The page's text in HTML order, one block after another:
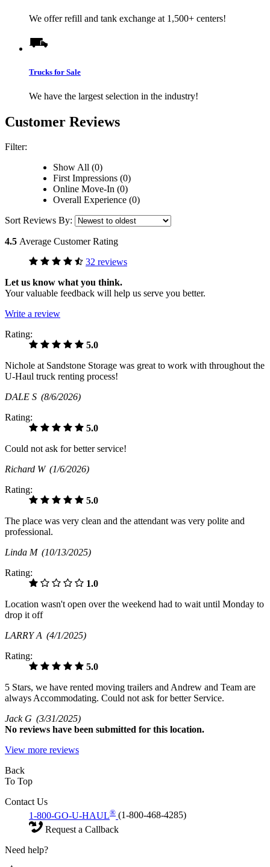
We offer refill and tank exchange at 1,500+ centers!
Trucks for Sale
We have the largest selection in the industry!
Customer Reviews
Filter:
Show All (0)
First Impressions (0)
Online Move-In (0)
Overall Experience (0)
Sort Reviews By:
4.5 Average Customer Rating
32 reviews
Let us know what you think.
Your valuable feedback will help us serve you better.
Write a review
Rating:
5.0
Nichole at Sandstone Storage was great to work with throughout the
U-Haul truck renting process!
DALE S (8/6/2026)
Rating:
5.0
Could not ask for better service!
Richard W (1/6/2026)
Rating:
5.0
The place was very clean and the attendant was very polite and
professional.
Linda M (10/13/2025)
Rating:
1.0
Location wasn't open over the weekend had to wait until Monday to
drop it off
LARRY A (4/1/2025)
Rating:
5.0
5 Stars, we have rented moving trailers and Andrew and Team are
always Accommodating. Could not ask for better Service.
Jack G (3/31/2025)
No reviews have been submitted for this location.
View more reviews
Back
To Top
Contact Us
1-800-GO-U-HAUL® (1-800-468-4285)
Request a Callback
Need help?